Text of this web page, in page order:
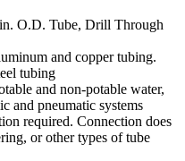
O.D. Tube, Drill Through
and copper tubing.
tubing
and non-potable water,
and pneumatic systems
required. Connection does
or other types of tube